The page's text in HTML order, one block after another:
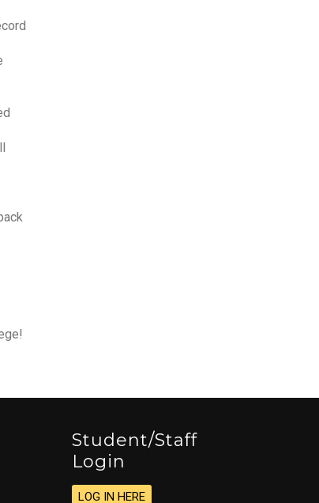
Student/staff
Login
LOG IN HERE